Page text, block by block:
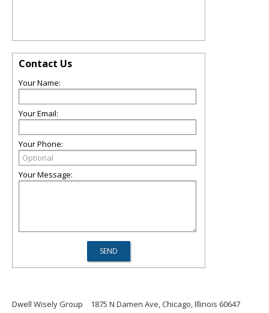
Contact Us
Your Name:
Your Email:
Your Phone:
Your Message:
Dwell Wisely Group
1875 N Damen Ave, Chicago, Illinois 60647